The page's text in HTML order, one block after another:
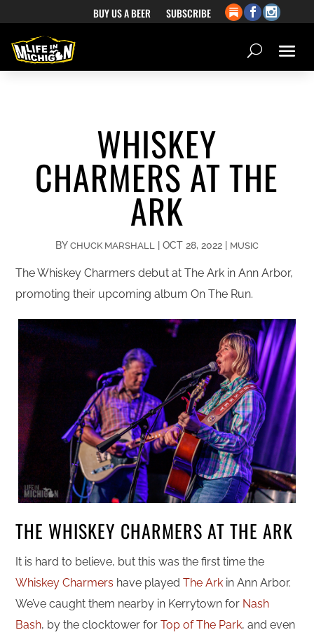
BUY US A BEER SUBSCRIBE
WHISKEY
CHARMERS AT THE
ARK
BY CHUCK MARSHALL | OCT 28, 2022| MUSIC
The Whiskey Charmers debut at The Ark in Ann Arbor,
promoting their upcoming album On The Run.
THE WHISKEY CHARMERS AT THE ARK
It is hard to believe, but this was the first time the
Whiskey Charmers have playedThe Ark in Ann Arbor.
We’ve caught them nearby in Kerrytown for Nash
Bash, by the clocktower forTop of The Park, and even